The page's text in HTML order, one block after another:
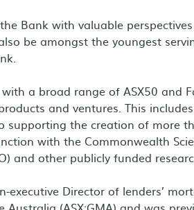
Bank with valuable
be amongst the youngest
a broad range of ASX50 and
and ventures. This
supporting the creation of more
with the Commonwealth
and other publicly funded
executive Director of lenders’